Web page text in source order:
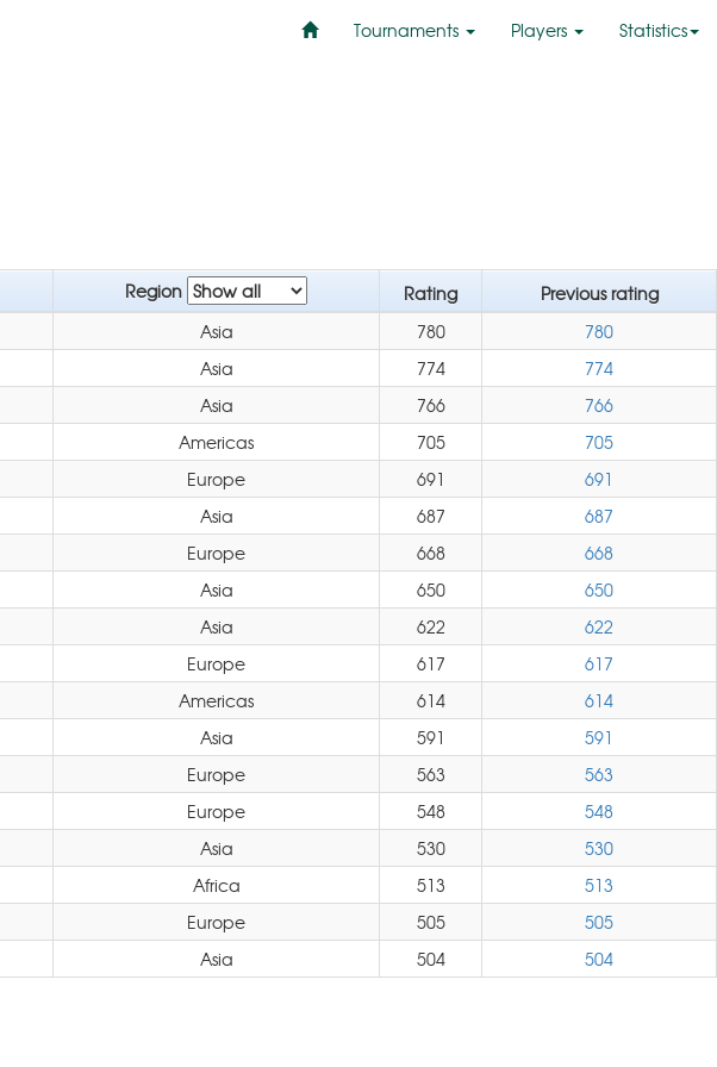
Tournaments Players Statistics
Region Rating
Previous rating
Asia 780
780
Asia 774
774
Asia 766
766
Americas 705
705
Europe 691
691
Asia 687
687
Europe 668
668
Asia 650
650
Asia 622
622
Europe 617
617
Americas 614
614
Asia 591
591
Europe 563
563
Europe 548
548
Asia 530
530
Africa 513
513
Europe 505
505
Asia 504 504